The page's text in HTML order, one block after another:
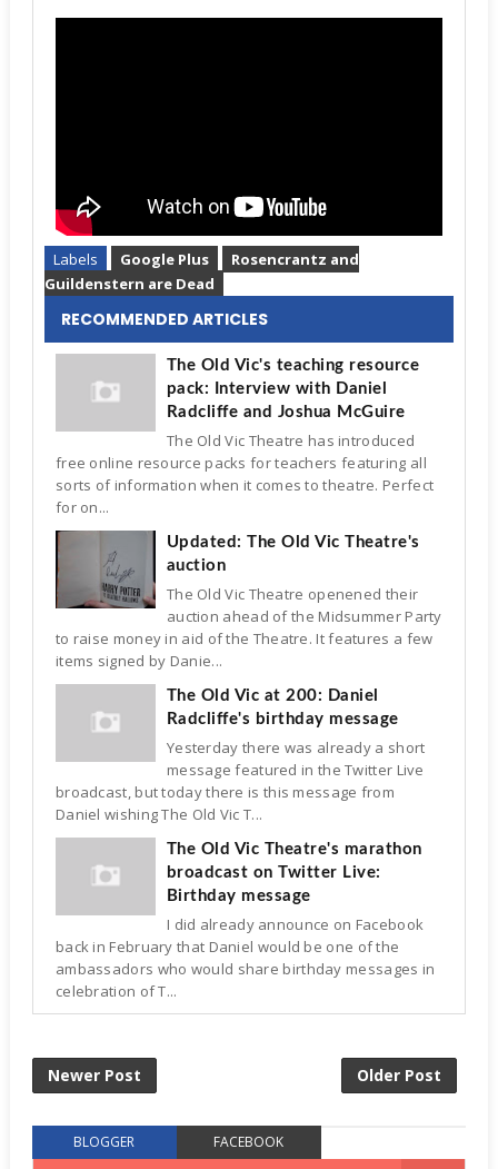
Labels Google Plus
Rosencrantz and
Guildenstern are Dead
RECOMMENDED ARTICLES
The Old Vic's teaching resource
pack: Interview with Daniel
Radcliffe and Joshua McGuire
The Old Vic Theatre has introduced
free online resource packs for teachers featuring all
sorts of information when it comes to theatre. Perfect
for on...
Updated: The Old Vic Theatre's
auction
The Old Vic Theatre openened their
auction ahead of the Midsummer Party
to raise money in aid of the Theatre. It features a few
items signed by Danie...
The Old Vic at 200: Daniel
Radcliffe's birthday message
Yesterday there was already a short
message featured in the Twitter Live
broadcast, but today there is this message from
Daniel wishing The Old Vic T...
The Old Vic Theatre's marathon
broadcast on Twitter Live:
Birthday message
I did already announce on Facebook
back in February that Daniel would be one of the
ambassadors who would share birthday messages in
celebration of T...
Newer Post Older Post
BLOGGER FACEBOOK